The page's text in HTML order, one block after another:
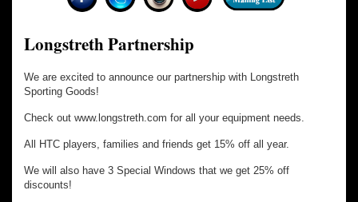
Longstreth Partnership
We are excited to announce our partnership with Longstreth
Sporting Goods!
Check out www.longstreth.com for all your equipment needs.
All HTC players, families and friends get 15% off all year.
We will also have 3 Special Windows that we get 25% off
discounts!